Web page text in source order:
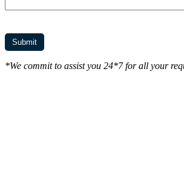
*We commit to assist you 24*7 for all your